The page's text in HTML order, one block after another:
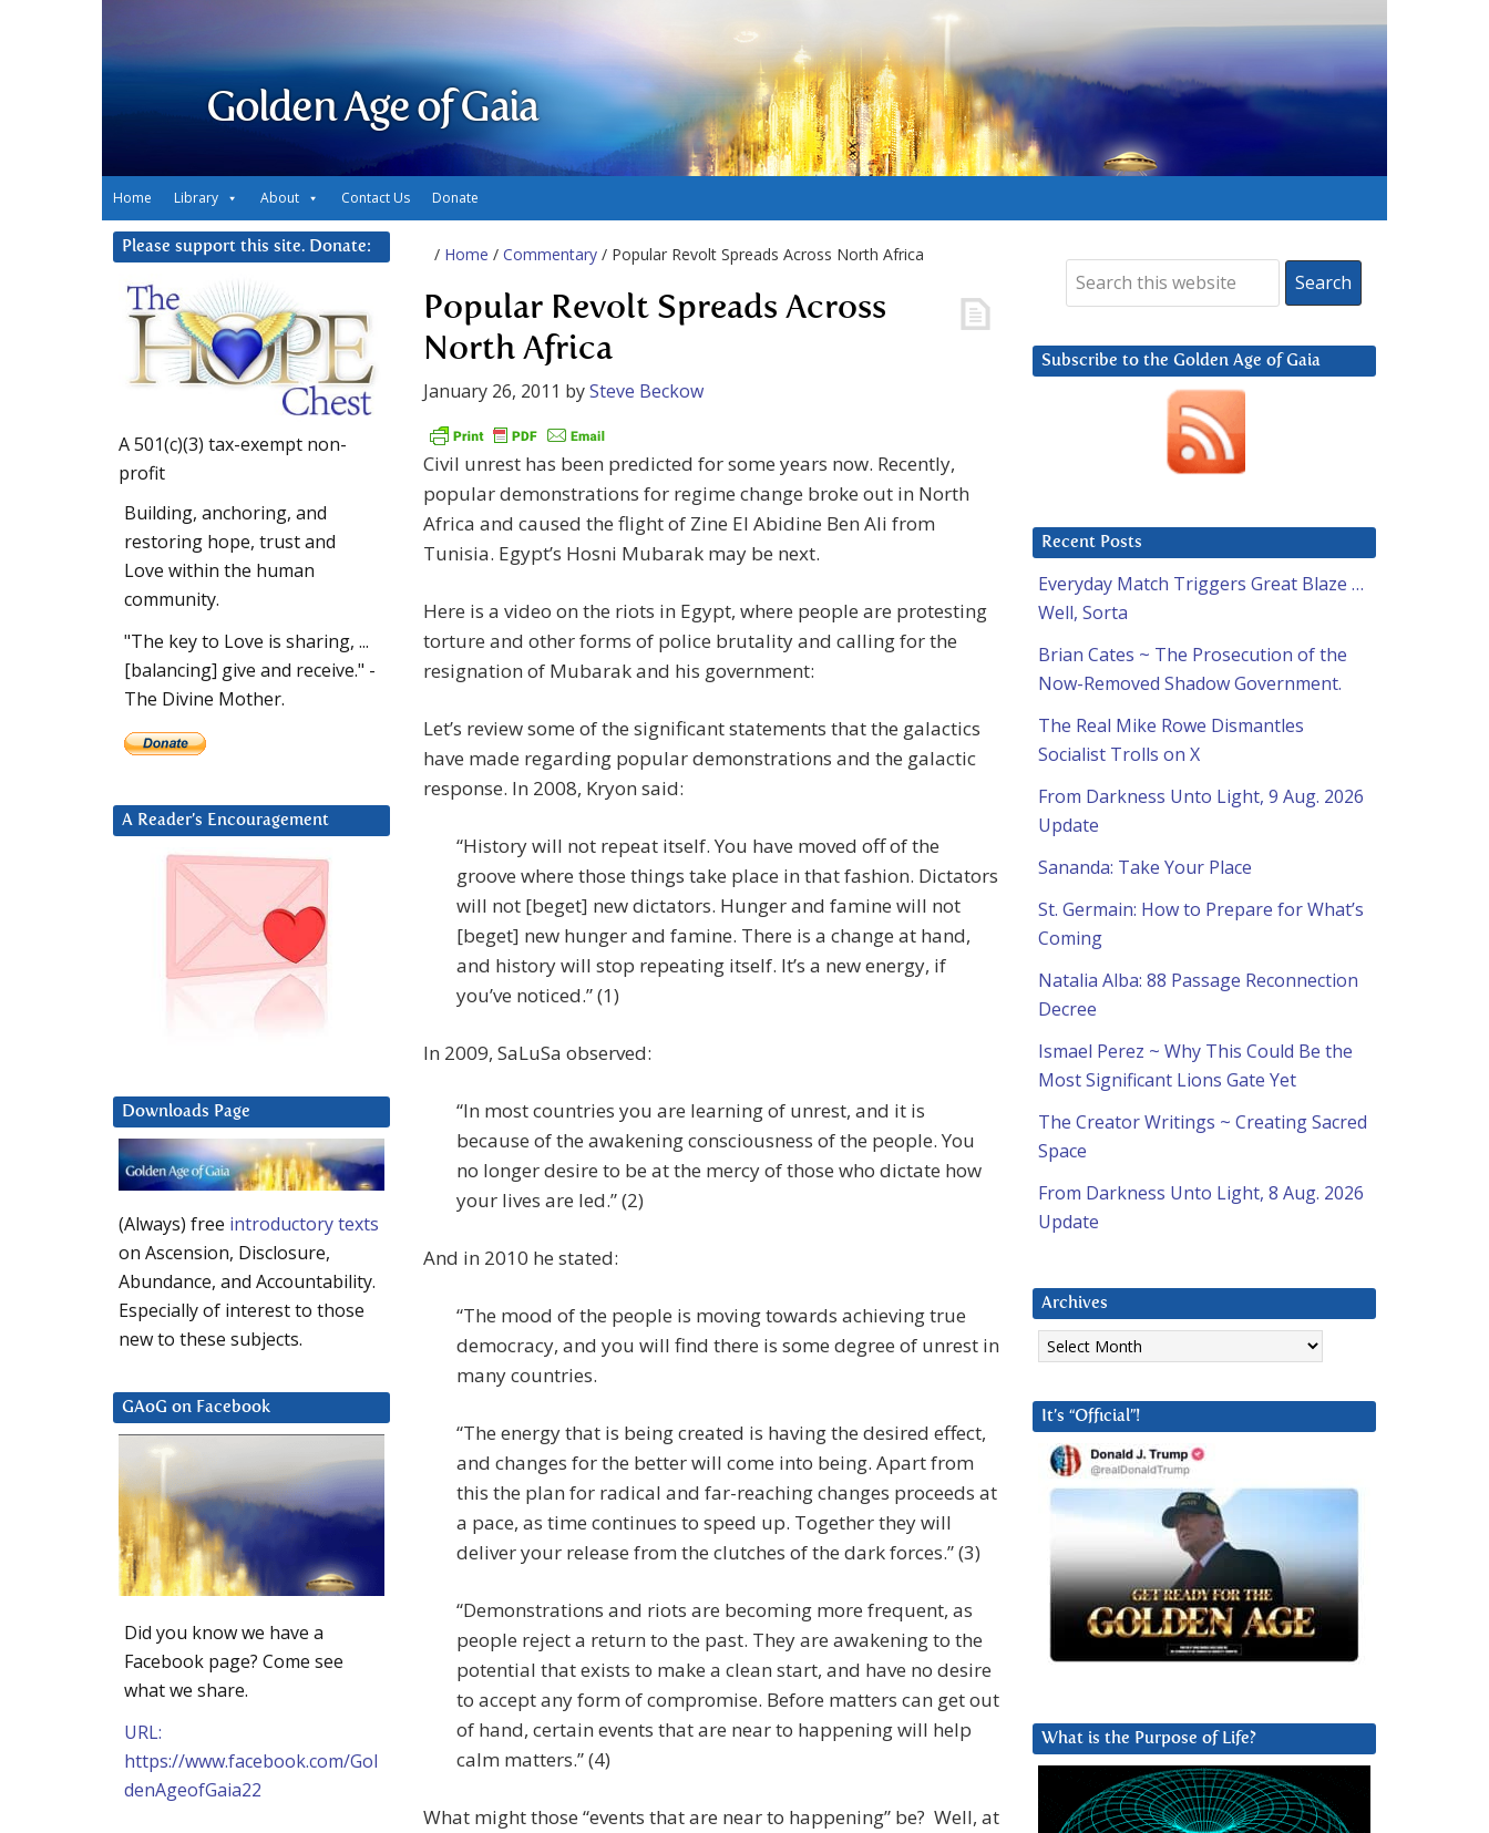
Golden Age of Gaia
Home Library About Contact Us Donate
/ Home / Commentary / Popular Revolt Spreads Across North Africa
Popular Revolt Spreads Across
North Africa
January 26, 2011 bySteve Beckow
Civil unrest has been predicted for some years now. Recently,
popular demonstrations for regime change broke out in North
Africa and caused the flight of Zine El Abidine Ben Ali from
Tunisia. Egypt’s Hosni Mubarak may be next.
Here is a video on the riots in Egypt, where people are protesting
torture and other forms of police brutality and calling for the
resignation of Mubarak and his government:
Let’s review some of the significant statements that the galactics
have made regarding popular demonstrations and the galactic
response. In 2008, Kryon said:
“History will not repeat itself. You have moved off of the
groove where those things take place in that fashion. Dictators
will not [beget] new dictators. Hunger and famine will not
[beget] new hunger and famine. There is a change at hand,
and history will stop repeating itself. It’s a new energy, if
you’ve noticed.” (1)
In 2009, SaLuSa observed:
“In most countries you are learning of unrest, and it is
because of the awakening consciousness of the people. You
no longer desire to be at the mercy of those who dictate how
your lives are led.” (2)
And in 2010 he stated:
“The mood of the people is moving towards achieving true
democracy, and you will find there is some degree of unrest in
many countries.
“The energy that is being created is having the desired effect,
and changes for the better will come into being. Apart from
this the plan for radical and far-reaching changes proceeds at
a pace, as time continues to speed up. Together they will
deliver your release from the clutches of the dark forces.” (3)
“Demonstrations and riots are becoming more frequent, as
people reject a return to the past. They are awakening to the
potential that exists to make a clean start, and have no desire
to accept any form of compromise. Before matters can get out
of hand, certain events that are near to happening will help
calm matters.” (4)
What might those “events that are near to happening” be? Well, at
Subscribe to the Golden Age of Gaia
Recent Posts
Everyday Match Triggers Great Blaze …
Well, Sorta
Brian Cates ~ The Prosecution of the
Now-Removed Shadow Government.
The Real Mike Rowe Dismantles
Socialist Trolls on X
From Darkness Unto Light, 9 Aug. 2026
Update
Sananda: Take Your Place
St. Germain: How to Prepare for What’s
Coming
Natalia Alba: 88 Passage Reconnection
Decree
Ismael Perez ~ Why This Could Be the
Most Significant Lions Gate Yet
The Creator Writings ~ Creating Sacred
Space
From Darkness Unto Light, 8 Aug. 2026
Update
Archives
Archives
It’s “Official”!
What is the Purpose of Life?
Please support this site. Donate:
A 501(c)(3) tax-exempt non-
profit
Building, anchoring, and
restoring hope, trust and
Love within the human
community.
"The key to Love is sharing, ...
[balancing] give and receive." -
The Divine Mother.
A Reader’s Encouragement
Downloads Page
(Always) free introductory texts
on Ascension, Disclosure,
Abundance, and Accountability.
Especially of interest to those
new to these subjects.
GAoG on Facebook
Did you know we have a
Facebook page? Come see
what we share.
URL:
https://www.facebook.com/Gol
denAgeofGaia22